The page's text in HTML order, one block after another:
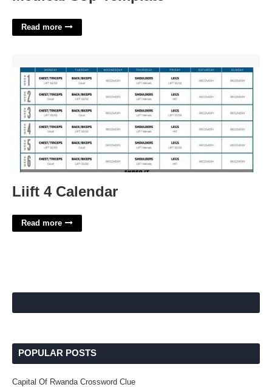
Read more
Liift 4 Calendar
Read more
POPULAR POSTS
Capital Of Rwanda Crossword Clue